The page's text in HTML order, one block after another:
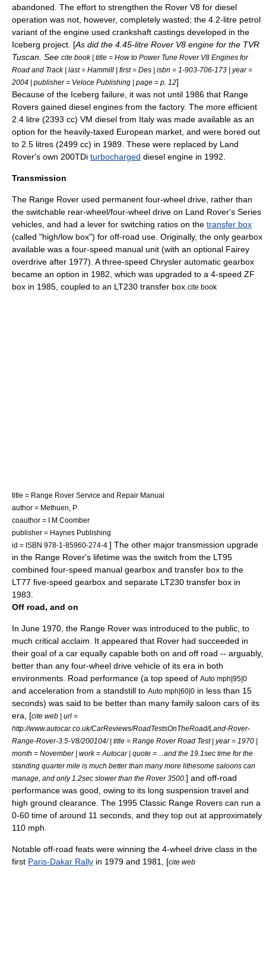
abandoned. The effort to strengthen the Rover V8 for diesel
operation was not, however, completely wasted; the 4.2-litre petrol
variant of the engine used crankshaft castings developed in the
Iceberg project. [As did the 4.45-litre Rover V8 engine for the TVR
Tuscan. See cite book | title = How to Power Tune Rover V8 Engines for
Road and Track | last = Hammill | first = Des | isbn = 1-903-706-173 | year =
2004 | publisher = Veloce Publishing | page = p. 12]
Because of the Iceberg failure, it was not until 1986 that Range
Rovers gained diesel engines from the factory. The more efficient
2.4 litre (2393 cc) VM diesel from Italy was made available as an
option for the heavily-taxed European market, and were bored out
to 2.5 litres (2499 cc) in 1989. These were replaced by Land
Rover's own 200TDi turbocharged diesel engine in 1992.
Transmission
The Range Rover used permanent four-wheel drive , rather than
the switchable rear-wheel/four-wheel drive on Land Rover's Series
vehicles, and had a lever for switching ratios on the transfer box
(called "high/low box") for off-road use. Originally, the only gearbox
available was a four-speed manual unit (with an optional Fairey
overdrive after 1977). A three-speed Chrysler automatic gearbox
became an option in 1982, which was upgraded to a 4-speed ZF
box in 1985, coupled to an LT230 transfer box. cite book
title = Range Rover Service and Repair Manual
author = Methuen, P
coauthor = I M Coomber
publisher = Haynes Publishing
id = ISBN 978-1-85960-274-4 ] The other major transmission upgrade
in the Range Rover's lifetime was the switch from the LT95
combined four-speed manual gearbox and transfer box to the
LT77 five-speed gearbox and separate LT230 transfer box in
1983.
Off road, and on
In June 1970, the Range Rover was introduced to the public, to
much critical acclaim. It appeared that Rover had succeeded in
their goal of a car equally capable both on and off road -- arguably,
better than any four-wheel drive vehicle of its era in both
environments. Road performance (a top speed of Auto mph|95|0
and acceleration from a standstill to Auto mph|60|0 in less than 15
seconds) was said to be better than many family saloon cars of its
era, [cite web | url =
http://www.autocar.co.uk/CarReviews/RoadTestsOnTheRoad/Land-Rover-
Range-Rover-3.5-V8/200104/ | title = Range Rover Road Test | year = 1970 |
month = November | work = Autocar | quote = ...and the 19.1sec time for the
standing quarter mile is much better than many more lithesome saloons can
manage, and only 1.2sec slower than the Rover 3500. ] and off-road
performance was good, owing to its long suspension travel and
high ground clearance. The 1995 Classic Range Rovers can run a
0-60 time of around 11 seconds, and they top out at approximately
110 mph.
Notable off-road feats were winning the 4-wheel drive class in the
first Paris-Dakar Rally in 1979 and 1981, [cite web